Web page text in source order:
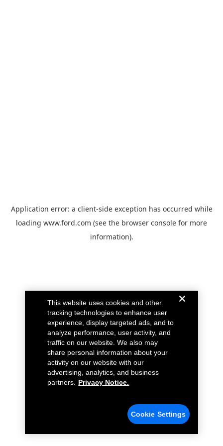
Application error: a client-side exception has occurred while
loading www.ford.com (see the browser console for more
information).
This website uses cookies and other
tracking technologies to enhance user
experience, display targeted ads, and to
analyze performance, user activity, and
traffic on our website. We also may
share personal information about your
activity on our website with our
advertising, analytics, and business
partners.
Privacy Notice.
Cookie Settings